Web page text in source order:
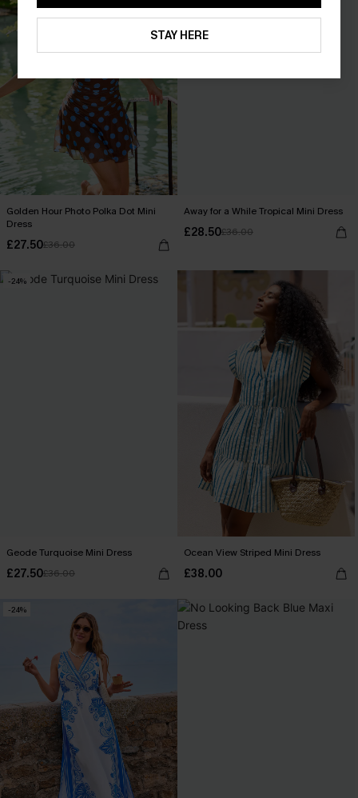
Golden Hour Photo Polka Dot Mini
Dress
£27.50£36.00
Away for a While Tropical Mini Dress
£28.50£36.00
-24%
Geode Turquoise Mini Dress
£27.50£36.00
Ocean View Striped Mini Dress
£38.00
-24%
STAY HERE